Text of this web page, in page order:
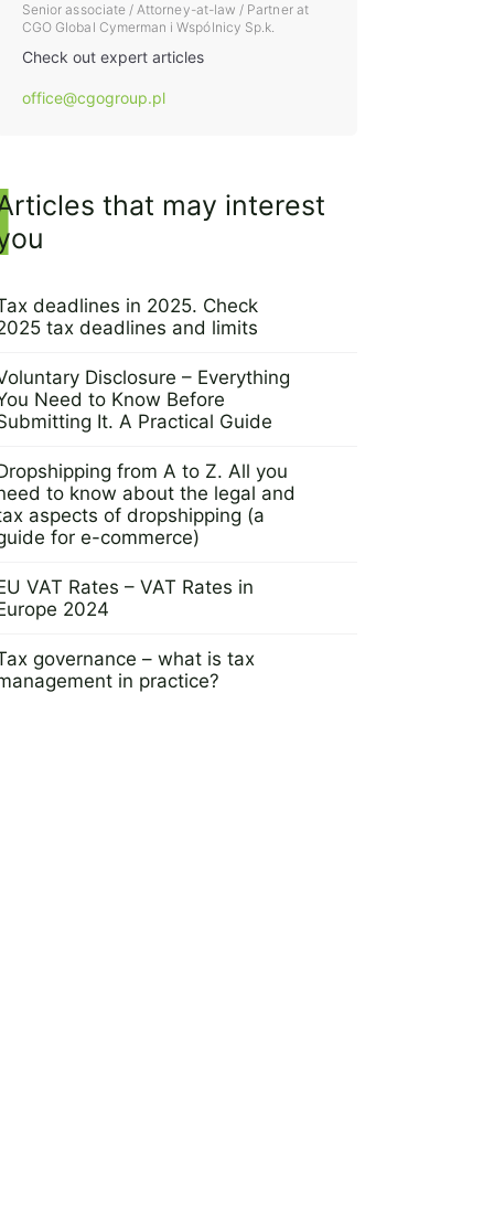
Senior associate / Attorney-at-law / Partner at
CGO Global Cymerman i Wspólnicy Sp.k.
Check out expert articles
office@cgogroup.pl
that may interest
deadlines in 2025. Check
tax deadlines and limits
Disclosure – Everything
Need to Know Before
It. A Practical Guide
from A to Z. All you
to know about the legal and
aspects of dropshipping (a
for e-commerce)
VAT Rates – VAT Rates in
2024
governance – what is tax
in practice?